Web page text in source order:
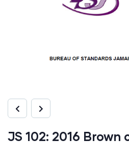
JS 102: 2016 Brown